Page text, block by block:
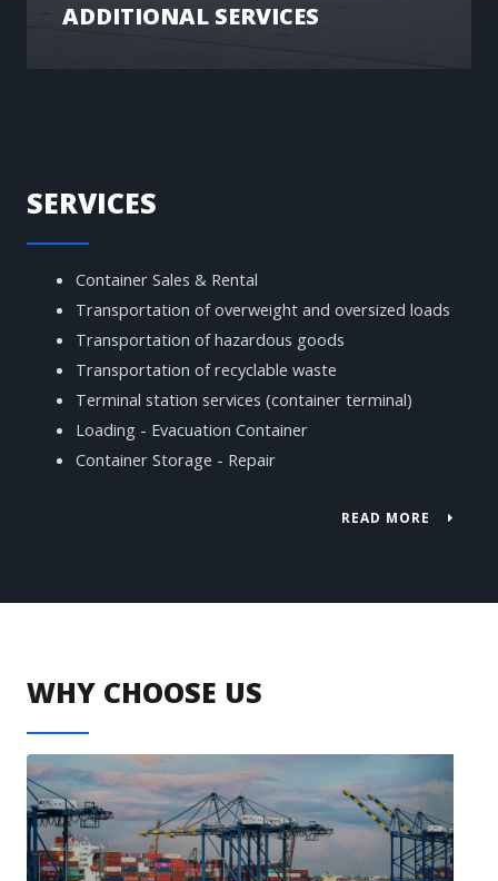
ADDITIONAL SERVICES
SERVICES
Container Sales & Rental
Transportation of overweight and oversized loads
Transportation of hazardous goods
Transportation of recyclable waste
Terminal station services (container terminal)
Loading - Evacuation Container
Container Storage - Repair
READ MORE
WHY CHOOSE US